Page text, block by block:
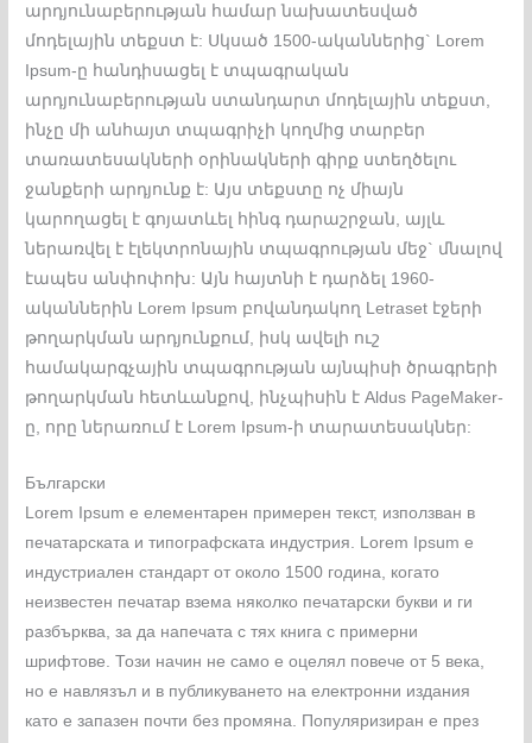
արդյունաբերության համար նախատեսված
մոդելային տեքստ է: Սկսած 1500-ականներից` Lorem
Ipsum-ը հանդիսացել է տպագրական
արդյունաբերության ստանդարտ մոդելային տեքստ,
ինչը մի անհայտ տպագրիչի կողմից տարբեր
տառատեսակների օրինակների գիրք ստեղծելու
ջանքերի արդյունք է: Այս տեքստը ոչ միայն
կարողացել է գոյատևել հինգ դարաշրջան, այլև
ներառվել է էլեկտրոնային տպագրության մեջ` մնալով
էապես անփոփոխ: Այն հայտնի է դարձել 1960-
ականներին Lorem Ipsum բովանդակող Letraset էջերի
թողարկման արդյունքում, իսկ ավելի ուշ
համակարգչային տպագրության այնպիսի ծրագրերի
թողարկման հետևանքով, ինչպիսին է Aldus PageMaker-
ը, որը ներառում է Lorem Ipsum-ի տարատեսակներ:
Български
Lorem Ipsum е елементарен примерен текст, използван в
печатарската и типографската индустрия. Lorem Ipsum е
индустриален стандарт от около 1500 година, когато
неизвестен печатар взема няколко печатарски букви и ги
разбърква, за да напечата с тях книга с примерни
шрифтове. Този начин не само е оцелял повече от 5 века,
но е навлязъл и в публикуването на електронни издания
като е запазен почти без промяна. Популяризиран е през